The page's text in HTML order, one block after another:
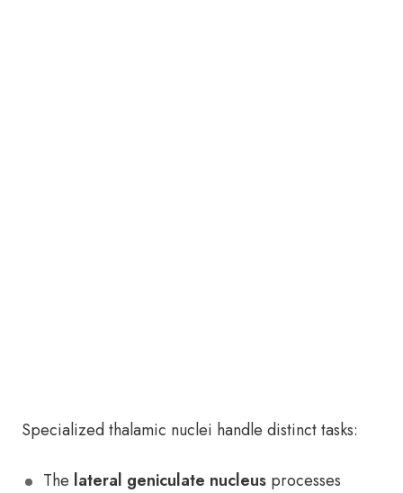
Specialized thalamic nuclei handle distinct tasks:
The lateral geniculate nucleus processes